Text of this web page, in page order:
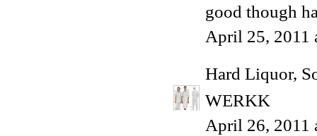
good though
April 25, 2011
Hard Liquor,
WERKK
April 26, 2011